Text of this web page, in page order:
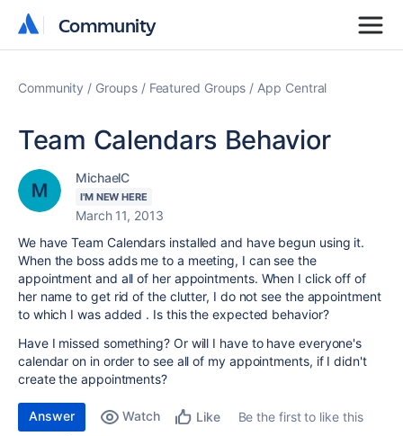
Community
Community
Community Groups Featured Groups App Central
Team Calendars Behavior
MichaelC
I'M NEW HERE
March 11, 2013
We have Team Calendars installed and have begun using it.
When the boss adds me to a meeting, I can see the
appointment and all of her appointments. When I click off of
her name to get rid of the clutter, I do not see the appointment
to which I was added . Is this the expected behavior?
Have I missed something? Or will I have to have everyone's
calendar on in order to see all of my appointments, if I didn't
create the appointments?
Answer Watch Like
Be the first to like this